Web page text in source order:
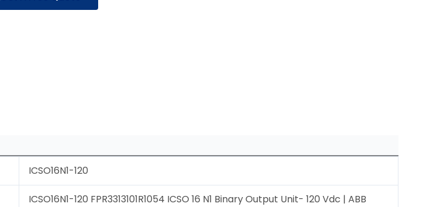
ICSO16N1-120
ICSO16N1-120 FPR3313101R1054 ICSO 16 N1 Binary Output Unit- 120 Vdc | ABB